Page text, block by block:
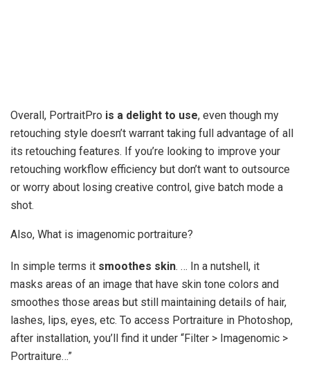
Overall, PortraitPro is a delight to use, even though my
retouching style doesn’t warrant taking full advantage of all
its retouching features. If you’re looking to improve your
retouching workflow efficiency but don’t want to outsource
or worry about losing creative control, give batch mode a
shot.
Also, What is imagenomic portraiture?
In simple terms it smoothes skin. … In a nutshell, it
masks areas of an image that have skin tone colors and
smoothes those areas but still maintaining details of hair,
lashes, lips, eyes, etc. To access Portraiture in Photoshop,
after installation, you’ll find it under “Filter > Imagenomic >
Portraiture…”